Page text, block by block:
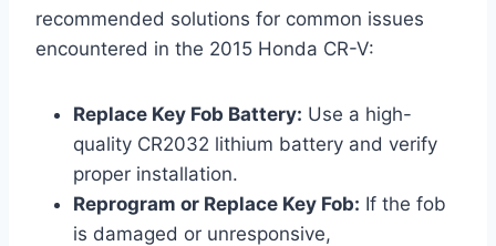
recommended solutions for common issues
encountered in the 2015 Honda CR-V:
Replace Key Fob Battery: Use a high-
quality CR2032 lithium battery and verify
proper installation.
Reprogram or Replace Key Fob: If the fob
is damaged or unresponsive,